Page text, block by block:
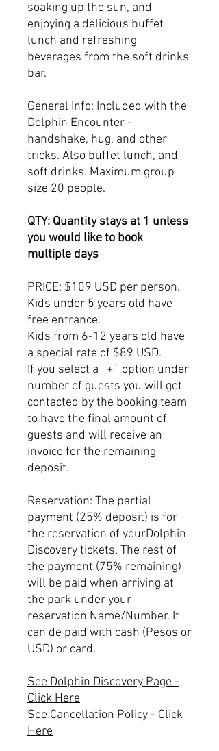
soaking up the sun, and
enjoying a delicious buffet
lunch and refreshing
beverages from the soft drinks
bar.
General Info: Included with the
Dolphin Encounter -
handshake, hug, and other
tricks. Also buffet lunch, and
soft drinks. Maximum group
size 20 people.
QTY: Quantity stays at 1 unless
you would like to book
multiple days
PRICE: $109 USD per person.
Kids under 5 years old have
free entrance.
Kids from 6-12 years old have
a special rate of $89 USD.
If you select a ¨+¨ option under
number of guests you will get
contacted by the booking team
to have the final amount of
guests and will receive an
invoice for the remaining
deposit.
Reservation: The partial
payment (25% deposit) is for
the reservation of yourDolphin
Discovery tickets. The rest of
the payment (75% remaining)
will be paid when arriving at
the park under your
reservation Name/Number. It
can de paid with cash (Pesos or
USD) or card.
See Dolphin Discovery Page -
Click Here
See Cancellation Policy - Click
Here